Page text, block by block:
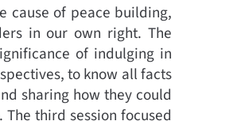
cause of peace building,
in our own right. The
of indulging in
to know all facts
sharing how they could
third session focused